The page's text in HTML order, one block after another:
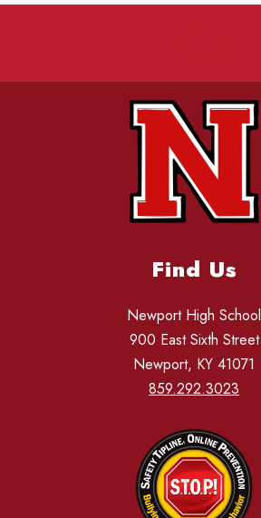
Find Us
Newport High School
900 East Sixth Street
Newport, KY 41071
859.292.3023